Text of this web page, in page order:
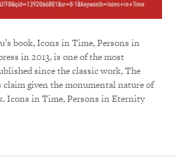
book, Icons in Time, Persons in
in 2013, is one of the most
since the classic work, The
claim given the monumental nature of
Icons in Time, Persons in Eternity